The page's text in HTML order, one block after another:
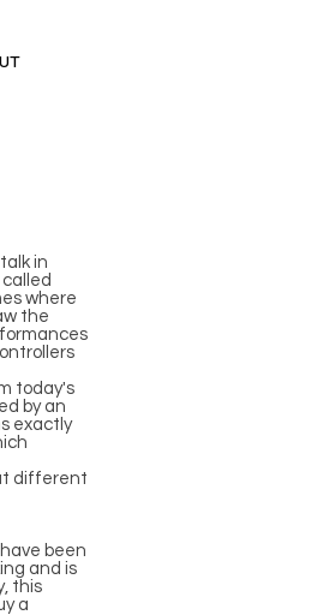
in
where
the
today's
by an
exactly
different
been
and is
this
a